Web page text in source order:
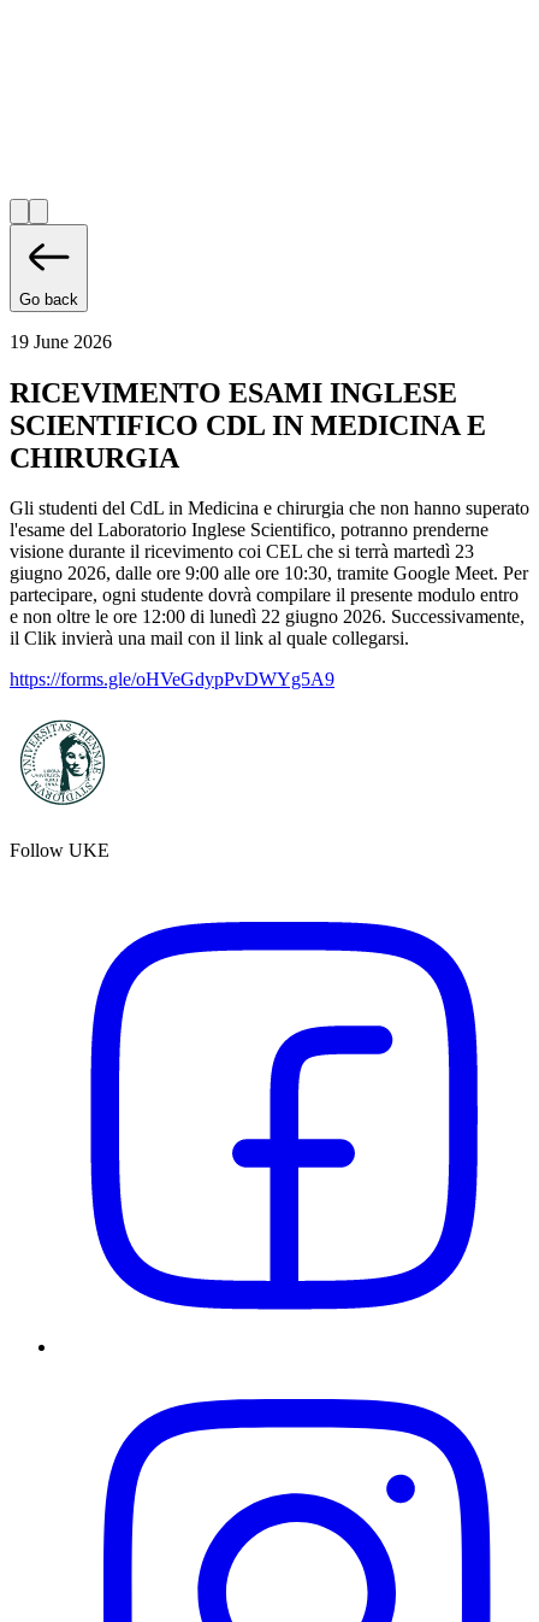
Go back
19 June 2026
RICEVIMENTO ESAMI INGLESE
SCIENTIFICO CDL IN MEDICINA E
CHIRURGIA
Gli studenti del CdL in Medicina e chirurgia che non hanno superato
l'esame del Laboratorio Inglese Scientifico, potranno prenderne
visione durante il ricevimento coi CEL che si terrà martedì 23
giugno 2026, dalle ore 9:00 alle ore 10:30, tramite Google Meet. Per
partecipare, ogni studente dovrà compilare il presente modulo entro
e non oltre le ore 12:00 di lunedì 22 giugno 2026. Successivamente,
il Clik invierà una mail con il link al quale collegarsi.
https://forms.gle/oHVeGdypPvDWYg5A9
Follow UKE